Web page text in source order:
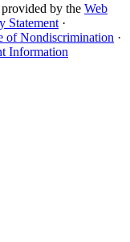
by the Web
Statement ·
of Nondiscrimination ·
Information